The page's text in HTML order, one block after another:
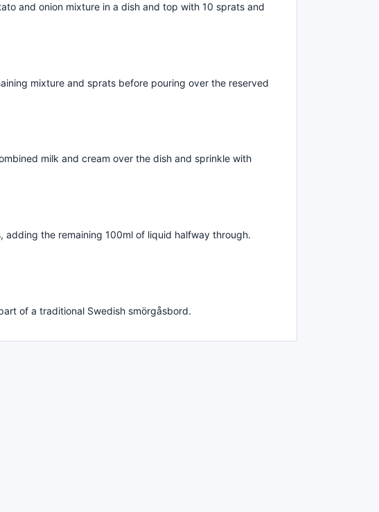
and onion mixture in a dish and top with 10 sprats and
mixture and sprats before pouring over the reserved
milk and cream over the dish and sprinkle with
adding the remaining 100ml of liquid halfway through.
of a traditional Swedish smörgåsbord.